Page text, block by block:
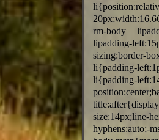
rm-body
lipadding-
sizing:border-
li{padding-
li{padding-
size:14px;line-
hyphens:auto;-